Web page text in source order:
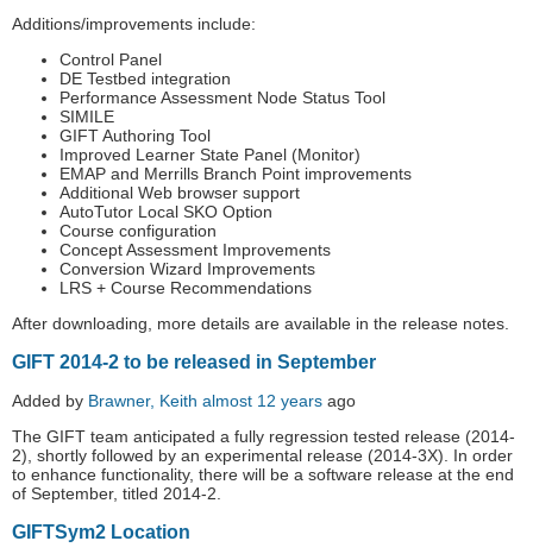
Additions/improvements include:
Control Panel
DE Testbed integration
Performance Assessment Node Status Tool
SIMILE
GIFT Authoring Tool
Improved Learner State Panel (Monitor)
EMAP and Merrills Branch Point improvements
Additional Web browser support
AutoTutor Local SKO Option
Course configuration
Concept Assessment Improvements
Conversion Wizard Improvements
LRS + Course Recommendations
After downloading, more details are available in the release notes.
GIFT 2014-2 to be released in September
Added by Brawner, Keith almost 12 years ago
The GIFT team anticipated a fully regression tested release (2014-
2), shortly followed by an experimental release (2014-3X). In order
to enhance functionality, there will be a software release at the end
of September, titled 2014-2.
GIFTSym2 Location